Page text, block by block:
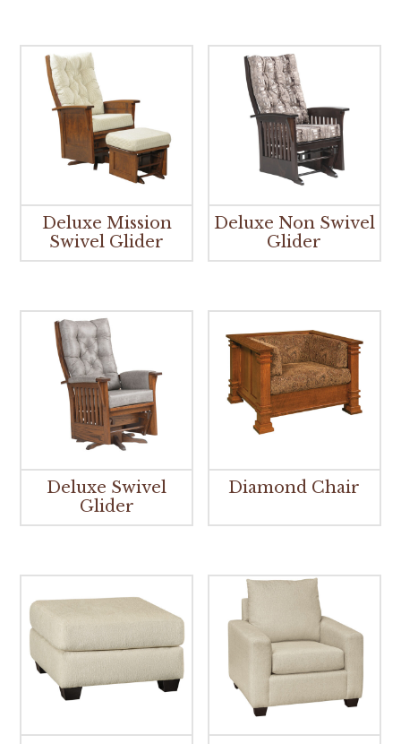
Deluxe Mission
Swivel Glider
Deluxe Non Swivel
Glider
Deluxe Swivel
Glider
Diamond Chair